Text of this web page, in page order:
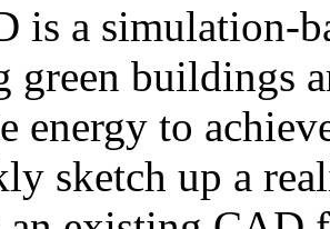
is a simulation-
green buildings
energy to
sketch up a